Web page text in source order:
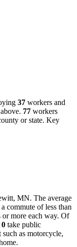
37 workers and
77 workers
or state. Key
MN. The average
commute of less than
or more each way. Of
0 take public
such as motorcycle,